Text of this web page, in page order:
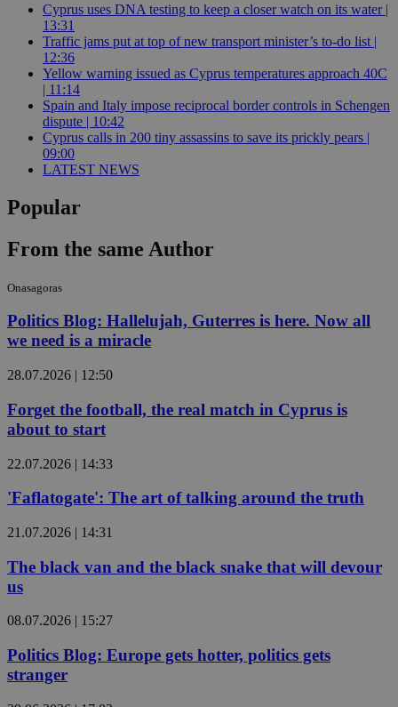
Cyprus uses DNA testing to keep a closer watch on its water |
13:31
Traffic jams put at top of new transport minister’s to-do list |
12:36
Yellow warning issued as Cyprus temperatures approach 40C
| 11:14
Spain and Italy impose reciprocal border controls in Schengen
dispute | 10:42
Cyprus calls in 200 tiny assassins to save its prickly pears |
09:00
LATEST NEWS
Popular
From the same Author
Onasagoras
Politics Blog: Hallelujah, Guterres is here. Now all
we need is a miracle
28.07.2026 | 12:50
Forget the football, the real match in Cyprus is
about to start
22.07.2026 | 14:33
'Faflatogate': The art of talking around the truth
21.07.2026 | 14:31
The black van and the black snake that will devour
us
08.07.2026 | 15:27
Politics Blog: Europe gets hotter, politics gets
stranger